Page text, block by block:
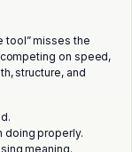
tool” misses the
on speed,
structure, and
doing properly.
meaning.